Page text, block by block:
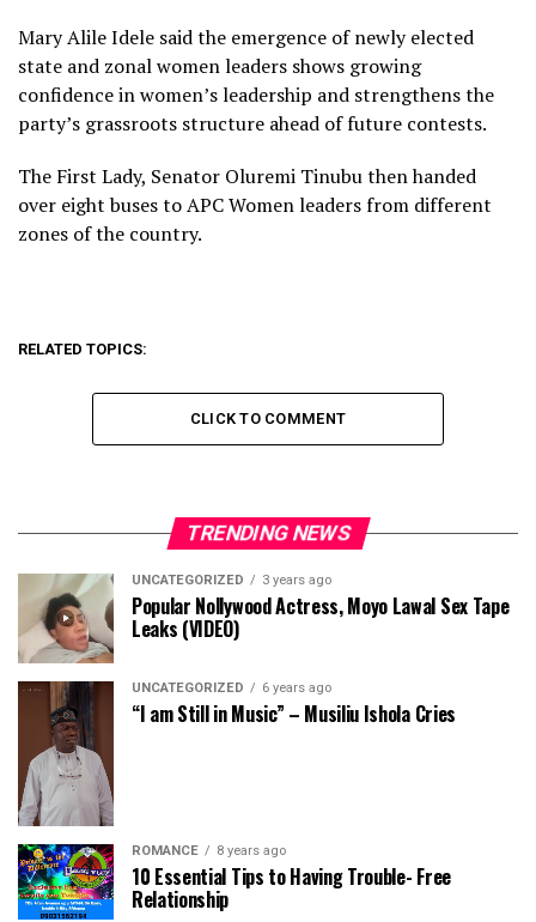
Mary Alile Idele said the emergence of newly elected
state and zonal women leaders shows growing
confidence in women’s leadership and strengthens the
party’s grassroots structure ahead of future contests.
The First Lady, Senator Oluremi Tinubu then handed
over eight buses to APC Women leaders from different
zones of the country.
RELATED TOPICS:
CLICK TO COMMENT
TRENDING NEWS
UNCATEGORIZED 3 years ago
Popular Nollywood Actress, Moyo Lawal Sex Tape
Leaks (VIDEO)
UNCATEGORIZED 6 years ago
“I am Still in Music” – Musiliu Ishola Cries
ROMANCE 8 years ago
10 Essential Tips to Having Trouble- Free
Relationship